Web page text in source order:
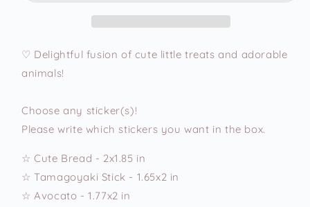
♡ Delightful fusion of cute little treats and adorable
animals!
Choose any sticker(s)!
Please write which stickers you want in the box.
☆ Cute Bread - 2x1.85 in
☆ Tamagoyaki Stick - 1.65x2 in
☆ Avocato - 1.77x2 in